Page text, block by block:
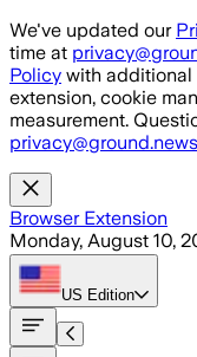
Skip to main content
We've updated our
time at
Policy with additional
extension, cookie
measurement.
privacy@ground.news
Browser Extension
Monday, August 10,
US Edition